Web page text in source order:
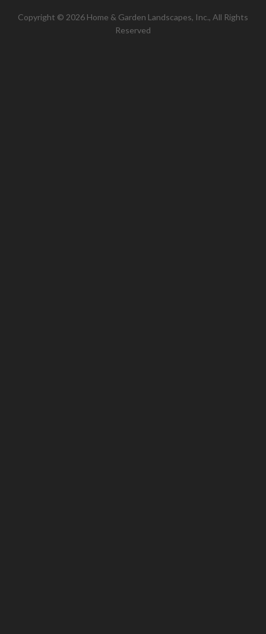
Copyright © 2026 Home & Garden Landscapes, Inc., All Rights
Reserved